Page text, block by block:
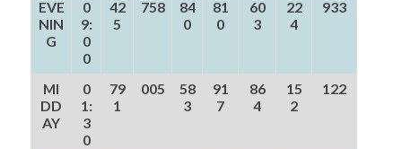
EVE
NIN
G
0
9:
0
0
42
5
758
84
0
81
0
60
3
22
4
933
MI
DD
AY
0
1:
3
0
79
1
005
58
3
91
7
86
4
15
2
122